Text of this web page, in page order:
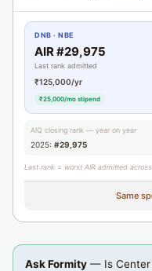
DNB · NBE
AIR #29,975
Last rank admitted
₹125,000/yr
₹25,000/mo stipend
AIQ closing rank — year on year
2025: #29,975
Last rank = worst AIR admitted across
Same
Ask Formity — Is Center